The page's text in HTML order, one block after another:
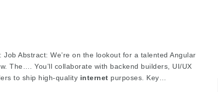
Job Abstract: We’re on the lookout for a talented Angular
The…. You’ll collaborate with backend builders, UI/UX
to ship high-quality internet purposes. Key…